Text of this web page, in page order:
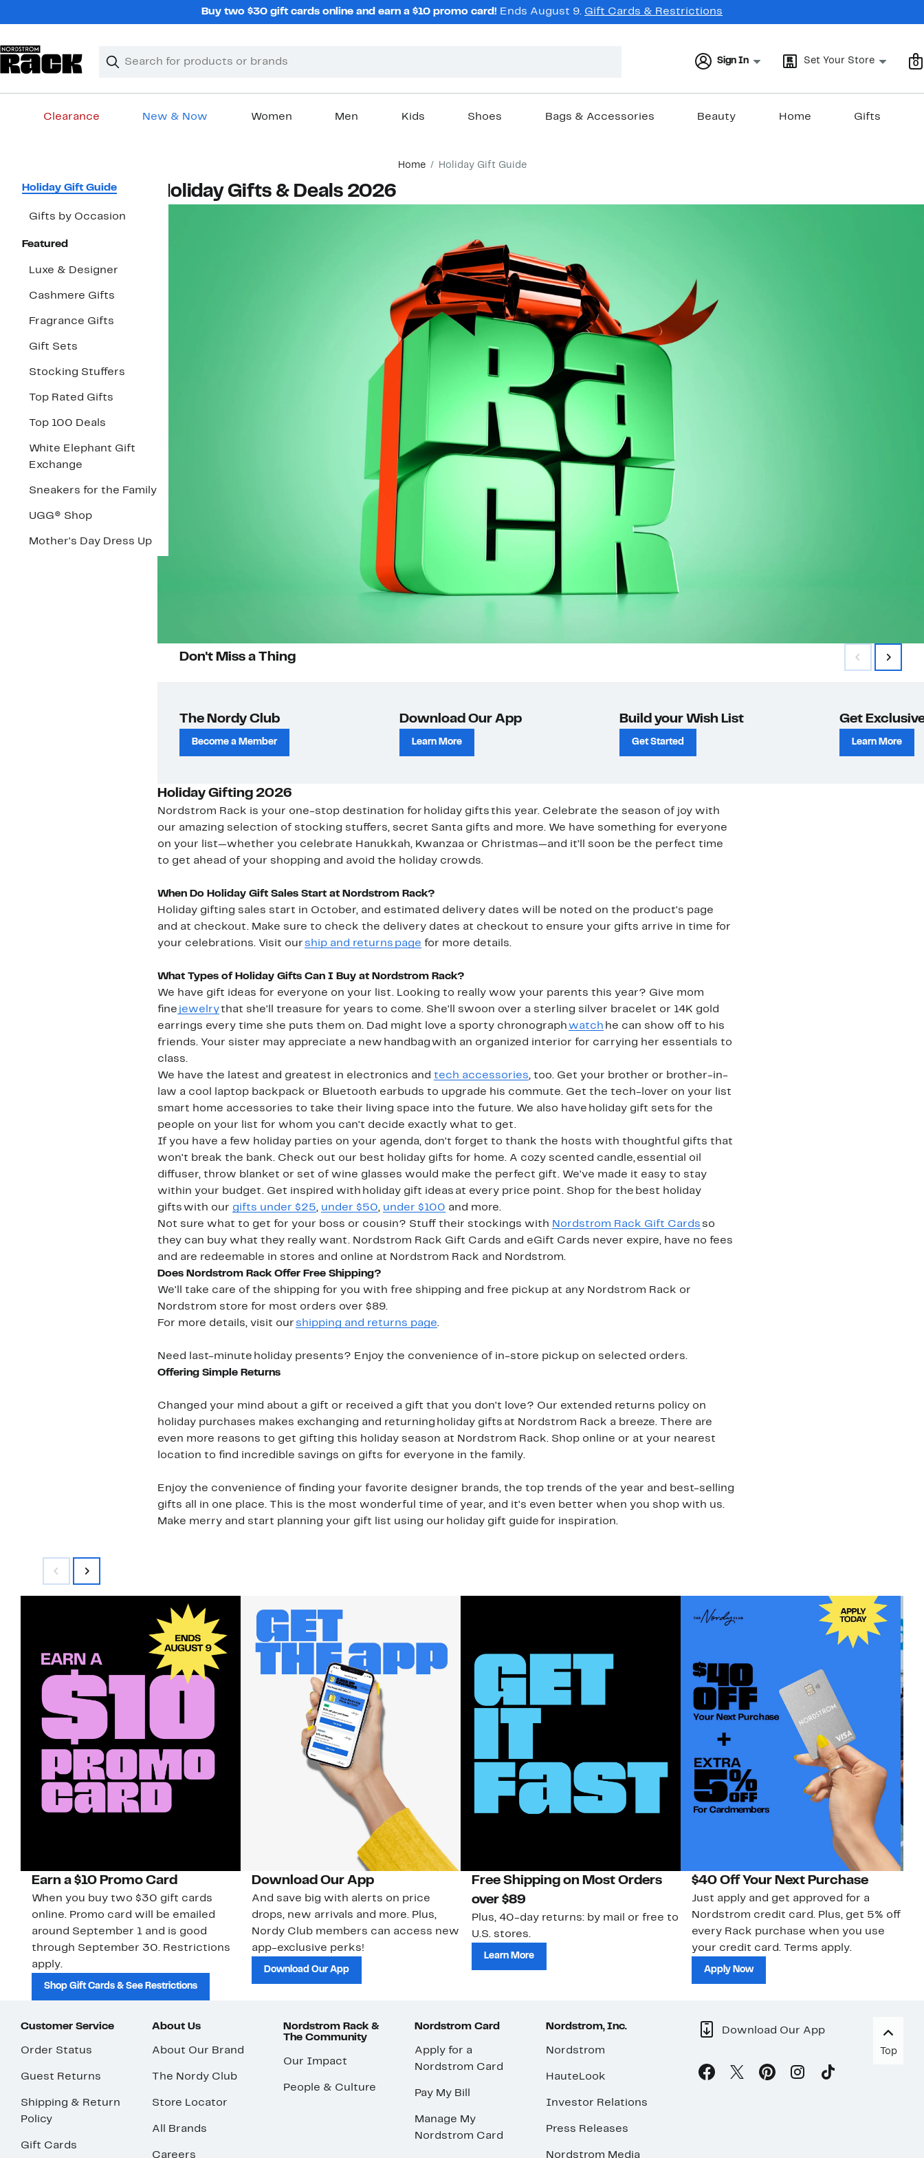
Buy two $30 gift cards online and earn a $10 promo card! Ends August 9. Gift Cards & Restrictions
Search
Clear
Clear
Sign In Set Your Store 0
Clearance New & Now Women Men Kids Shoes Bags & Accessories Beauty Home Gifts
Home Holiday Gift Guide
Page
Holiday Gift Guide
Gifts by Occasion
Featured
Luxe & Designer
Cashmere Gifts
Fragrance Gifts
Gift Sets
Stocking Stuffers
Top Rated Gifts
Top 100 Deals
White Elephant Gift
Exchange
Sneakers for the Family
UGG® Shop
Mother's Day Dress Up
Holiday Gifts & Deals 2026
Don't Miss a Thing
The Nordy Club
Become a Member
Download Our App
Learn More
Build your Wish List
Get Started
Get
Learn More
Holiday Gifting 2026
Nordstrom Rack is your one-stop destination for holiday gifts this year. Celebrate the season of joy with
our amazing selection of stocking stuffers, secret Santa gifts and more. We have something for everyone
on your list—whether you celebrate Hanukkah, Kwanzaa or Christmas—and it’ll soon be the perfect time
to get ahead of your shopping and avoid the holiday crowds.
When Do Holiday Gift Sales Start at Nordstrom Rack?
Holiday gifting sales start in October, and estimated delivery dates will be noted on the product's page
and at checkout. Make sure to check the delivery dates at checkout to ensure your gifts arrive in time for
your celebrations. Visit our ship and returns page for more details.
What Types of Holiday Gifts Can I Buy at Nordstrom Rack?
We have gift ideas for everyone on your list. Looking to really wow your parents this year? Give mom
fine jewelrythat she'll treasure for years to come. She'll swoon over a sterling silver bracelet or 14K gold
earrings every time she puts them on. Dad might love a sporty chronograph watch he can show off to his
friends. Your sister may appreciate a new handbag with an organized interior for carrying her essentials to
class.
We have the latest and greatest in electronics and tech accessories, too. Get your brother or brother-in-
law a cool laptop backpack or Bluetooth earbuds to upgrade his commute. Get the tech-lover on your list
smart home accessories to take their living space into the future. We also have holiday gift sets for the
people on your list for whom you can't decide exactly what to get.
If you have a few holiday parties on your agenda, don't forget to thank the hosts with thoughtful gifts that
won't break the bank. Check out our best holiday gifts for home. A cozy scented candle, essential oil
diffuser, throw blanket or set of wine glasses would make the perfect gift. We've made it easy to stay
within your budget. Get inspired with holiday gift ideas at every price point. Shop for the best holiday
gifts with our gifts under $25, under $50, under $100 and more.
Not sure what to get for your boss or cousin? Stuff their stockings with Nordstrom Rack Gift Cards so
they can buy what they really want. Nordstrom Rack Gift Cards and eGift Cards never expire, have no fees
and are redeemable in stores and online at Nordstrom Rack and Nordstrom.
Does Nordstrom Rack Offer Free Shipping?
We'll take care of the shipping for you with free shipping and free pickup at any Nordstrom Rack or
Nordstrom store for most orders over $89.
For more details, visit our shipping and returns page.
Need last-minute holiday presents? Enjoy the convenience of in-store pickup on selected orders.
Offering Simple Returns
Changed your mind about a gift or received a gift that you don't love? Our extended returns policy on
holiday purchases makes exchanging and returning holiday gifts at Nordstrom Rack a breeze. There are
even more reasons to get gifting this holiday season at Nordstrom Rack. Shop online or at your nearest
location to find incredible savings on gifts for everyone in the family.
Enjoy the convenience of finding your favorite designer brands, the top trends of the year and best-selling
gifts all in one place. This is the most wonderful time of year, and it's even better when you shop with us.
Make merry and start planning your gift list using our holiday gift guide for inspiration.
Earn a $10 Promo Card
When you buy two $30 gift cards
online. Promo card will be emailed
around September 1 and is good
through September 30. Restrictions
apply.
Shop Gift Cards & See Restrictions
Download Our App
And save big with alerts on price
drops, new arrivals and more. Plus,
Nordy Club members can access new
app-exclusive perks!
Download Our App
Free Shipping on Most Orders
over $89
Plus, 40-day returns: by mail or free to
U.S. stores.
Learn More
$40 Off Your Next Purchase
Just apply and get approved for a
Nordstrom credit card. Plus, get 5% off
every Rack purchase when you use
your credit card. Terms apply.
Apply Now
Customer Service
Order Status
Guest Returns
Shipping & Return
Policy
Gift Cards
About Us
About Our Brand
The Nordy Club
Store Locator
All Brands
Careers
Nordstrom Rack &
The Community
Our Impact
People & Culture
Nordstrom Card
Apply for a
Nordstrom Card
Pay My Bill
Manage My
Nordstrom Card
Nordstrom, Inc.
Nordstrom
HauteLook
Investor Relations
Press Releases
Nordstrom Media
Download Our App
Top